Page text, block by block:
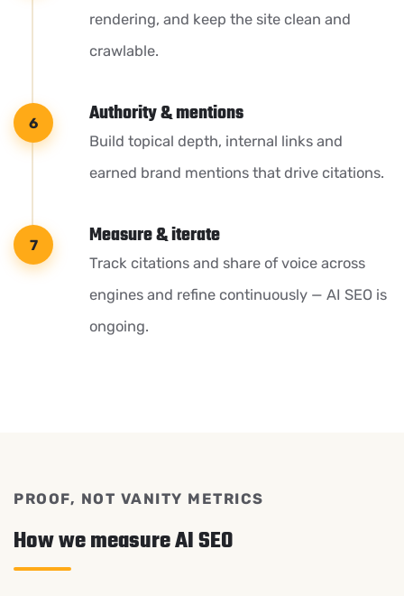
rendering, and keep the site clean and
crawlable.
Authority & mentions
Build topical depth, internal links and
earned brand mentions that drive citations.
Measure & iterate
Track citations and share of voice across
engines and refine continuously — AI SEO is
ongoing.
PROOF, NOT VANITY METRICS
How we measure AI SEO